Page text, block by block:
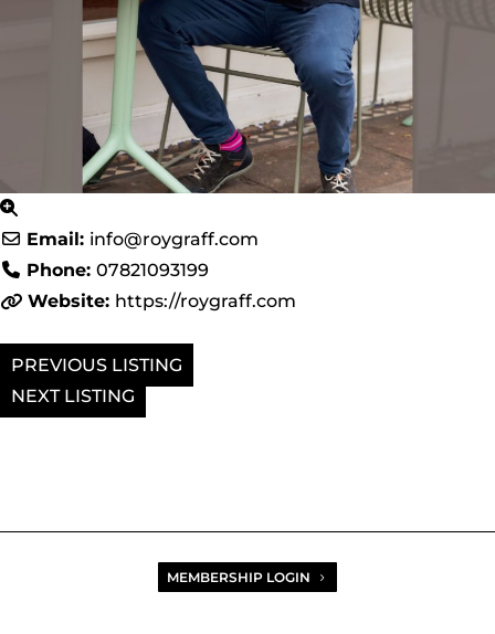
Email: info@roygraff.com
Phone: 07821093199
Website: https://roygraff.com
PREVIOUS
NEXT
MEMBERSHIP LOGIN